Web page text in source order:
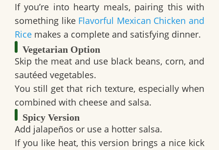
If you’re into hearty meals, pairing this with
something like Flavorful Mexican Chicken and
Rice makes a complete and satisfying dinner.
Vegetarian Option
Skip the meat and use black beans, corn, and
sautéed vegetables.
You still get that rich texture, especially when
combined with cheese and salsa.
Spicy Version
Add jalapeños or use a hotter salsa.
If you like heat, this version brings a nice kick